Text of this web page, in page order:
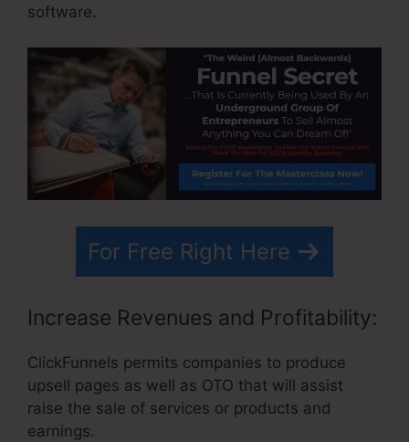
software.
For Free Right Here
Increase Revenues and Profitability:
ClickFunnels permits companies to produce
upsell pages as well as OTO that will assist
raise the sale of services or products and
earnings.